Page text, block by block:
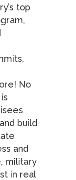
top
No
build
and
military
in real